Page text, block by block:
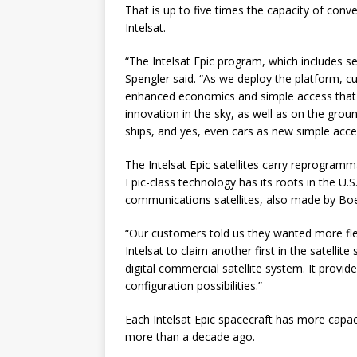
That is up to five times the capacity of
Intelsat.
“The Intelsat Epic program, which includes
Spengler said. “As we deploy the platform,
enhanced economics and simple access
innovation in the sky, as well as on the
ships, and yes, even cars as new simple
The Intelsat Epic satellites carry
Epic-class technology has its roots in the
communications satellites, also made by
“Our customers told us they wanted more
Intelsat to claim another first in the satellite
digital commercial satellite system. It
configuration possibilities.”
Each Intelsat Epic spacecraft has more
more than a decade ago.